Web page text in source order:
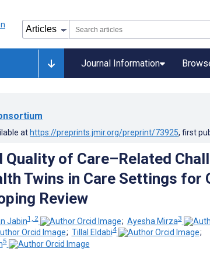
Journal Information
at https://preprints.jmir.org/preprint/73925, first
Quality of Care–Related
Twins in Care Settings for
Review
Jabin1, 2 ; Ayesha Mirza3
; Tillal Eldabi4
;
5